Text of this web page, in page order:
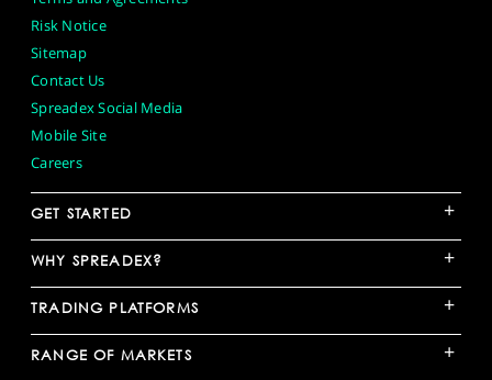
Risk Notice
Sitemap
Contact Us
Spreadex Social Media
Mobile Site
Careers
GET STARTED +
WHY SPREADEX? +
TRADING PLATFORMS +
RANGE OF MARKETS +